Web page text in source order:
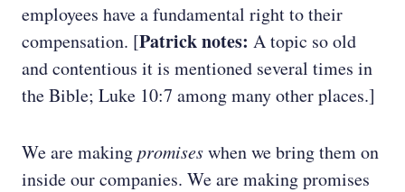
employees have a fundamental right to their
compensation. [Patrick notes: A topic so old
and contentious it is mentioned several times in
the Bible; Luke 10:7 among many other places.]
We are makingpromiseswhen we bring them on
inside our companies. We are making promises